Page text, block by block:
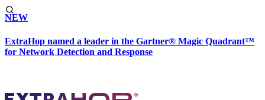
NEW
ExtraHop named a leader in the Gartner® Magic Quadrant™
for Network Detection and Response